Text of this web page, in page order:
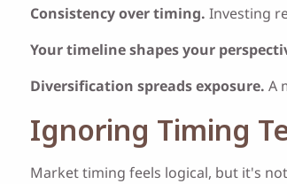
Consistency over timing. Investing
Your timeline shapes your
Diversification spreads exposure. A
Ignoring Timing
Market timing feels logical, but it's